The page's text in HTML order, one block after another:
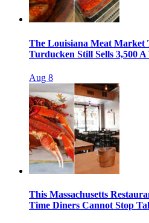
The Louisiana Meat Market
Turducken Still Sells 3,500 A
Aug 8
This Massachusetts
Time Diners Cannot Stop